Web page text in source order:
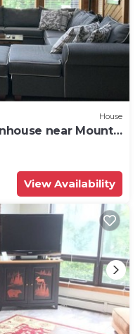
House
near Mount
View Availability